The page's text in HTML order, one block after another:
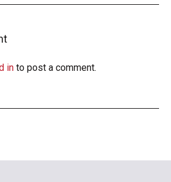
in to post a comment.